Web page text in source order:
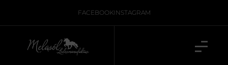
FACEBOOKINSTAGRAM